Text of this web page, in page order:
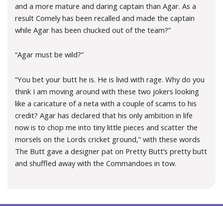
and a more mature and daring captain than Agar. As a
result Comely has been recalled and made the captain
while Agar has been chucked out of the team?”
“Agar must be wild?”
“You bet your butt he is. He is livid with rage. Why do you
think I am moving around with these two jokers looking
like a caricature of a neta with a couple of scams to his
credit? Agar has declared that his only ambition in life
now is to chop me into tiny little pieces and scatter the
morsels on the Lords cricket ground,” with these words
The Butt gave a designer pat on Pretty Butt’s pretty butt
and shuffled away with the Commandoes in tow.